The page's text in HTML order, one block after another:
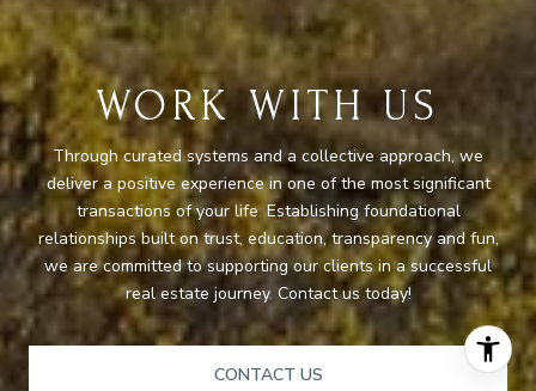
WORK WITH US
Through curated systems and a collective approach, we
deliver a positive experience in one of the most significant
transactions of your life. Establishing foundational
relationships built on trust, education, transparency and fun,
we are committed to supporting our clients in a successful
real estate journey. Contact us today!
CONTACT US